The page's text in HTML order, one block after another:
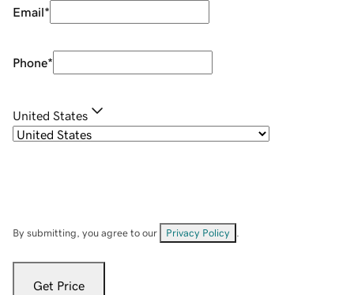
Email*
Phone*
United States
By submitting, you agree to our Privacy Policy
Get Price